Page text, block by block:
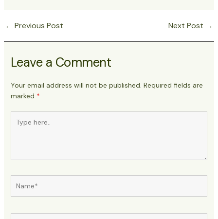
Post
← Previous Post Next Post →
Leave a Comment
Your email address will not be published. Required fields are
marked *
here..